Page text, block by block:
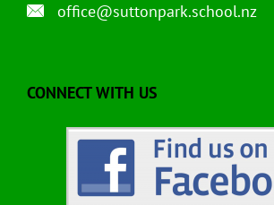
office@suttonpark.school.nz
CONNECT WITH US